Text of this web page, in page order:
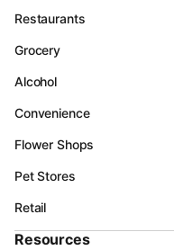
Restaurants
Grocery
Alcohol
Convenience
Flower Shops
Pet Stores
Retail
Resources